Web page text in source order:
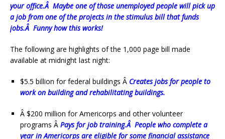
your office.Â Maybe one of those unemployed people will pick up
a job from one of the projects in the stimulus bill that funds
jobs.Â Funny how this works!
The following are highlights of the 1,000 page bill made
available at midnight last night:
$5.5 billion for federal buildings Â Creates jobs for people to
work on building and rehabilitating buildings.
Â $200 million for Americorps and other volunteer
programs Â Pays for job training.Â People who complete a
year in Americorps are eligible for some financial assistance